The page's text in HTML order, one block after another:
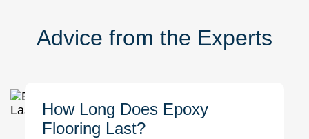
Advice from the Experts
How Long Does Epoxy
Flooring Last?